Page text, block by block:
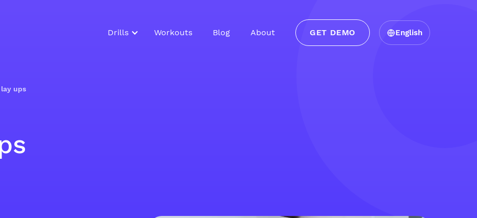
Drills Workouts Blog About GET DEMO English
ups